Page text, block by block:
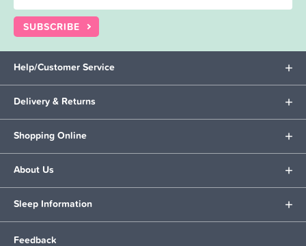
SUBSCRIBE
Help/Customer Service
Delivery & Returns
Shopping Online
About Us
Sleep Information
Feedback